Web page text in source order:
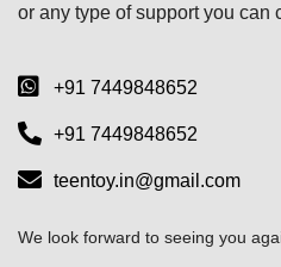
or any type of support you can
+91 7449848652
+91 7449848652
teentoy.in@gmail.com
We look forward to seeing you